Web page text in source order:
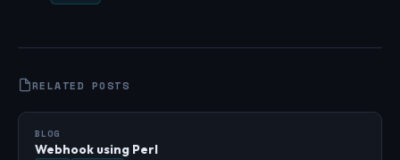
RELATED POSTS
BLOG
Webhook using Perl